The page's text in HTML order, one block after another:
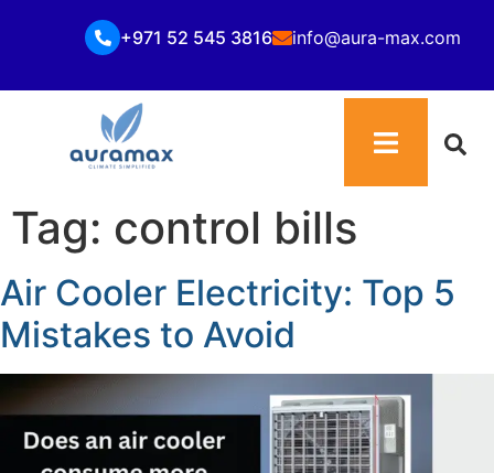
+971 52 545 3816 info@aura-max.com
Tag: control bills
Air Cooler Electricity: Top 5
Mistakes to Avoid